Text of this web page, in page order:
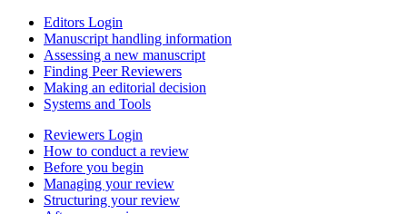
Editors Login
Manuscript handling information
Assessing a new manuscript
Finding Peer Reviewers
Making an editorial decision
Systems and Tools
Reviewers Login
How to conduct a review
Before you begin
Managing your review
Structuring your review